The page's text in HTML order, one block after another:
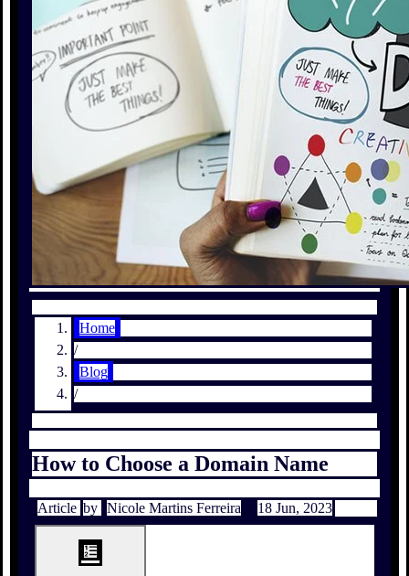
Home
/
Blog
/
How to Choose a Domain Name
Article by Nicole Martins Ferreira 18 Jun, 2023